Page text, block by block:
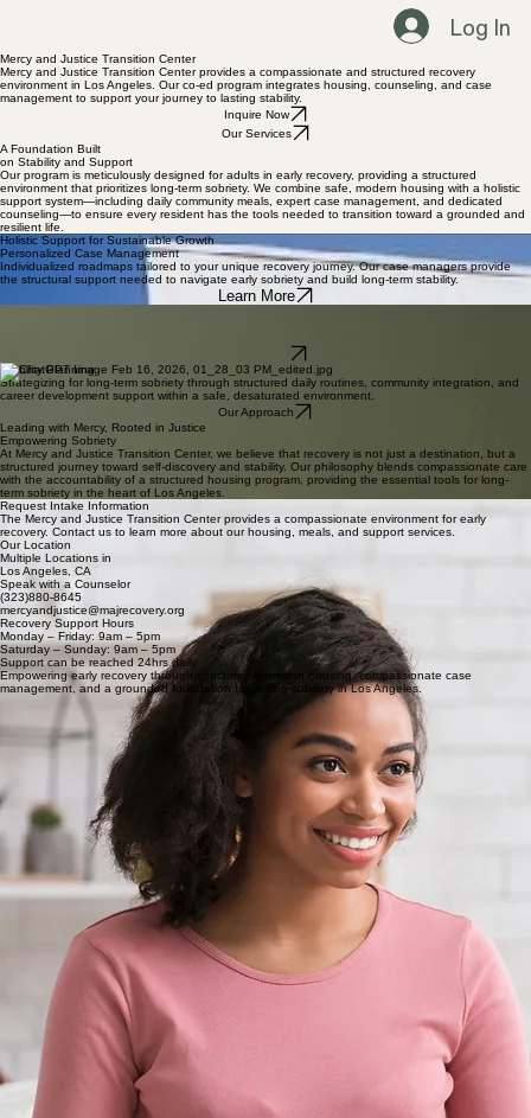
Log In
Mercy and Justice Transition Center
Mercy and Justice Transition Center provides a compassionate and structured recovery
environment in Los Angeles. Our co-ed program integrates housing, counseling, and case
management to support your journey to lasting stability.
Inquire Now
Our Services
A Foundation Built
on Stability and Support
Our program is meticulously designed for adults in early recovery, providing a structured
environment that prioritizes long-term sobriety. We combine safe, modern housing with a holistic
support system—including daily community meals, expert case management, and dedicated
counseling—to ensure every resident has the tools needed to transition toward a grounded and
resilient life.
Holistic Support for Sustainable Growth
Personalized Case Management
Individualized roadmaps tailored to your unique recovery journey. Our case managers provide
the structural support needed to navigate early sobriety and build long-term stability.
Learn More
Stability Planning
Strategizing for long-term sobriety through structured daily routines, community integration, and
career development support within a safe, desaturated environment.
Our Approach
Leading with Mercy, Rooted in Justice
Empowering Sobriety
At Mercy and Justice Transition Center, we believe that recovery is not just a destination, but a
structured journey toward self-discovery and stability. Our philosophy blends compassionate care
with the accountability of a structured housing program, providing the essential tools for long-
term sobriety in the heart of Los Angeles.
Request Intake Information
The Mercy and Justice Transition Center provides a compassionate environment for early
recovery. Contact us to learn more about our housing, meals, and support services.
Our Location
Multiple Locations in
Los Angeles, CA
Speak with a Counselor
(323)880-8645
mercyandjustice@majrecovery.org
Recovery Support Hours
Monday – Friday: 9am – 5pm
Saturday – Sunday: 9am – 5pm
Support can be reached 24hrs daily
Empowering early recovery through structured transition housing, compassionate case
management, and a grounded foundation for lasting sobriety in Los Angeles.